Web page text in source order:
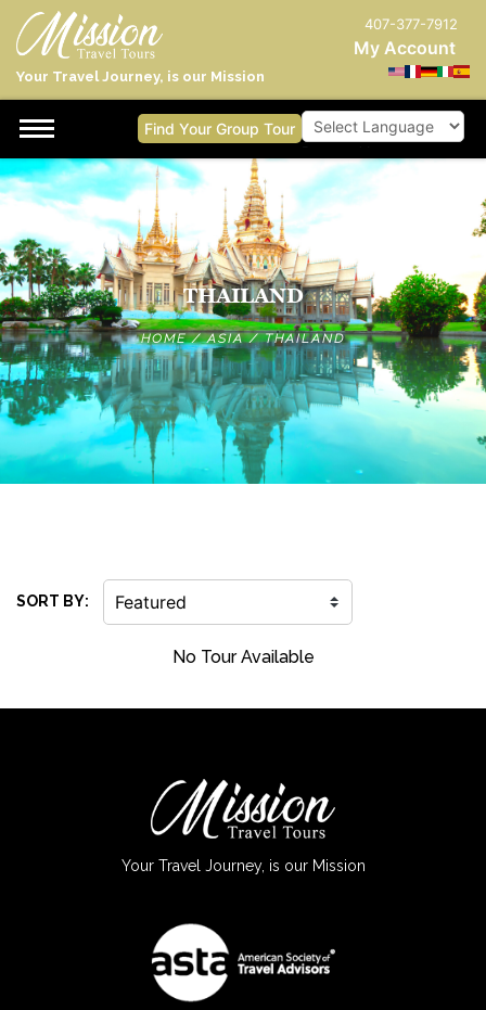
407-377-7912
My Account
Your Travel Journey, is our Mission
Find Your Group Tour
THAILAND
HOME/ASIA/THAILAND
SORT BY:
No Tour Available
Your Travel Journey, is our Mission